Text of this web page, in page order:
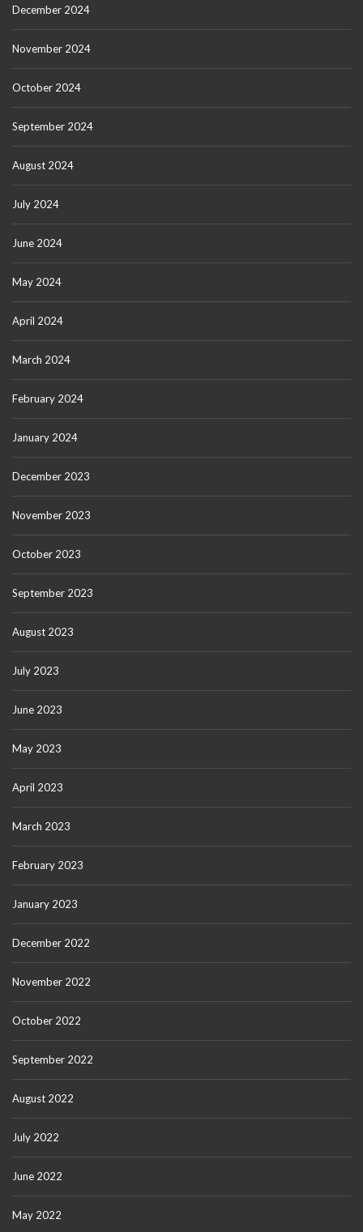
December 2024
November 2024
October 2024
September 2024
August 2024
July 2024
June 2024
May 2024
April 2024
March 2024
February 2024
January 2024
December 2023
November 2023
October 2023
September 2023
August 2023
July 2023
June 2023
May 2023
April 2023
March 2023
February 2023
January 2023
December 2022
November 2022
October 2022
September 2022
August 2022
July 2022
June 2022
May 2022